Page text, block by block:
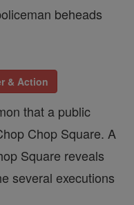
beheads
& Action
that a public
Chop Square. A
Square reveals
several executions